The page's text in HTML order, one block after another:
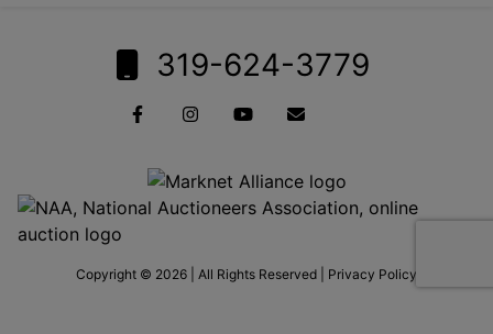
319-624-3779
Copyright © 2026 | All Rights Reserved | Privacy Policy